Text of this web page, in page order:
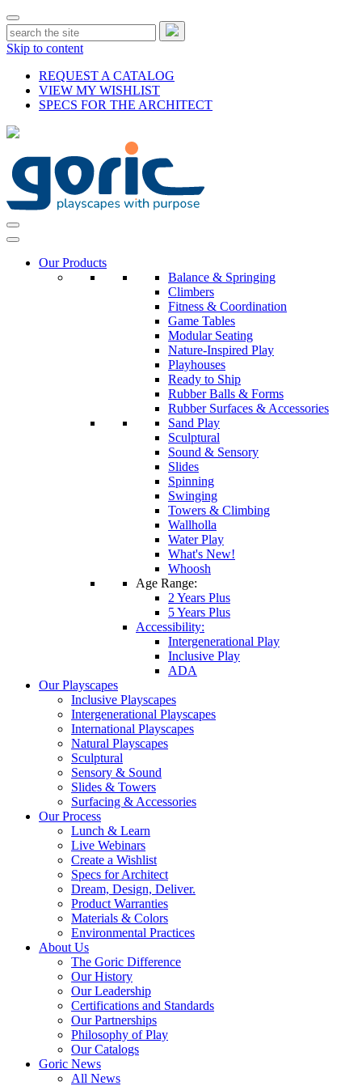
Skip to content
REQUEST A CATALOG
VIEW MY WISHLIST
SPECS FOR THE ARCHITECT
Our Products
Balance & Springing
Climbers
Fitness & Coordination
Game Tables
Modular Seating
Nature-Inspired Play
Playhouses
Ready to Ship
Rubber Balls & Forms
Rubber Surfaces & Accessories
Sand Play
Sculptural
Sound & Sensory
Slides
Spinning
Swinging
Towers & Climbing
Wallholla
Water Play
What's New!
Whoosh
Age Range:
2 Years Plus
5 Years Plus
Accessibility:
Intergenerational Play
Inclusive Play
ADA
Our Playscapes
Inclusive Playscapes
Intergenerational Playscapes
International Playscapes
Natural Playscapes
Sculptural
Sensory & Sound
Slides & Towers
Surfacing & Accessories
Our Process
Lunch & Learn
Live Webinars
Create a Wishlist
Specs for Architect
Dream, Design, Deliver.
Product Warranties
Materials & Colors
Environmental Practices
About Us
The Goric Difference
Our History
Our Leadership
Certifications and Standards
Our Partnerships
Philosophy of Play
Our Catalogs
Goric News
All News